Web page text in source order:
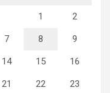
1 2
7 8 9
14 15 16
21 22 23